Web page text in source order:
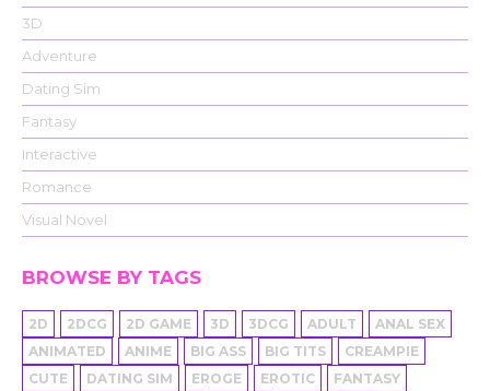
3D
Adventure
Dating Sim
Fantasy
Interactive
Romance
Visual Novel
BROWSE BY TAGS
2D 2DCG 2D GAME 3D 3DCG ADULT
ANAL SEX
ANIMATED
ANIME BIG ASS BIG TITS
CREAMPIE
CUTE
DATING SIM EROGE EROTIC
FANTASY